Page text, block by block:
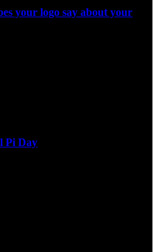
your logo say about your
Pi Day